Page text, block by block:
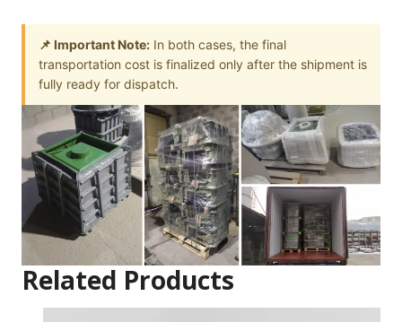
📌 Important Note: In both cases, the final
transportation cost is finalized only after the shipment is
fully ready for dispatch.
Related Products